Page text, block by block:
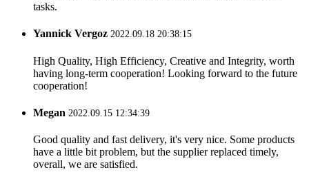
tasks.
Yannick Vergoz 2022.09.18 20:38:15
High Quality, High Efficiency, Creative and Integrity, worth
having long-term cooperation! Looking forward to the future
cooperation!
Megan 2022.09.15 12:34:39
Good quality and fast delivery, it's very nice. Some products
have a little bit problem, but the supplier replaced timely,
overall, we are satisfied.